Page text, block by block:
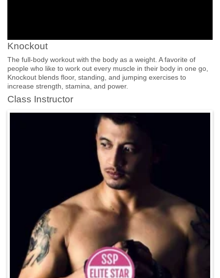
Knockout
The full-body workout with the body as a weight. A favorite of
people who like to work out every muscle in their body in one go,
Knockout blends floor, standing, and jumping exercises to
increase strength, stamina, and power.
Class Instructor